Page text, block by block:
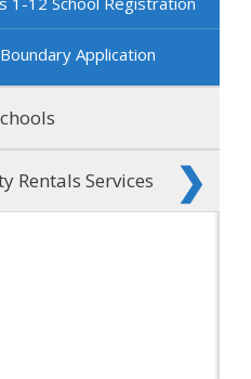
Application
Rentals Services